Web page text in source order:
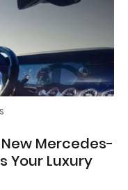
Mercedes-
Your Luxury